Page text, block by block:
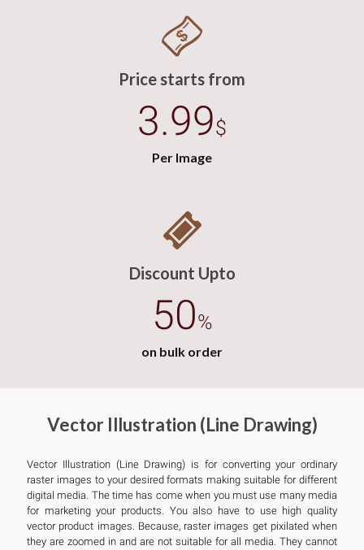
Price starts from
3.99$
Per Image
Discount Upto
50%
on bulk order
Vector Illustration (Line Drawing)
Vector Illustration (Line Drawing) is for converting your ordinary
raster images to your desired formats making suitable for different
digital media. The time has come when you must use many media
for marketing your products. You also have to use high quality
vector product images. Because, raster images get pixilated when
they are zoomed in and are not suitable for all media. They cannot